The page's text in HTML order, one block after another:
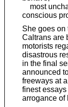
most
conscious
She goes on
Caltrans are
motorists
disastrous
in the final
announced
freeways at
finest
arrogance of